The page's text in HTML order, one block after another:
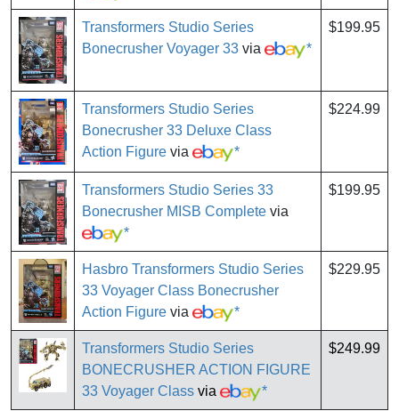
Transformers Studio Series
Bonecrusher Voyager 33 via *
$199.95
Transformers Studio Series
Bonecrusher 33 Deluxe Class
Action Figure via *
$224.99
Transformers Studio Series 33
Bonecrusher MISB Complete via
*
$199.95
Hasbro Transformers Studio Series
33 Voyager Class Bonecrusher
Action Figure via *
$229.95
Transformers Studio Series
BONECRUSHER ACTION FIGURE
33 Voyager Class via *
$249.99